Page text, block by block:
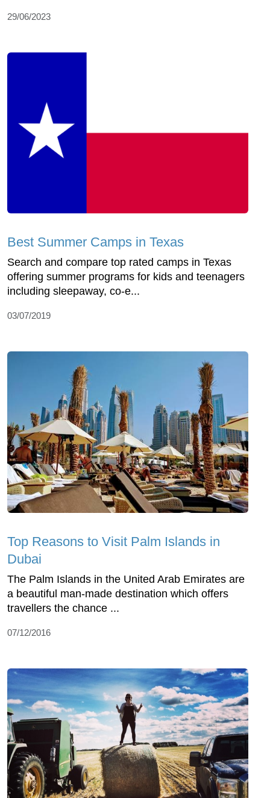
29/06/2023
Best Summer Camps in Texas
Search and compare top rated camps in Texas
offering summer programs for kids and teenagers
including sleepaway, co-e...
03/07/2019
Top Reasons to Visit Palm Islands in
Dubai
The Palm Islands in the United Arab Emirates are
a beautiful man-made destination which offers
travellers the chance ...
07/12/2016